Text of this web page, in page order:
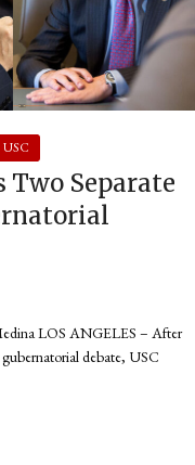
USC
Two Separate
LOS ANGELES – After
debate, USC